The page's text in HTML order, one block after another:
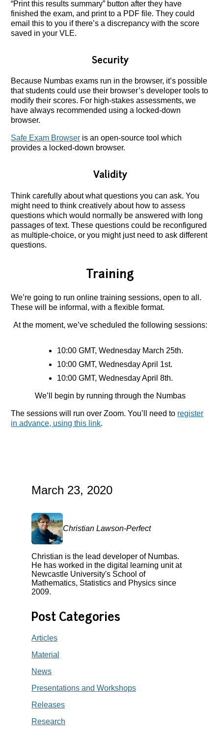
March 23, 2020
Christian Lawson-Perfect
Christian is the lead developer of Numbas.
He has worked in the digital learning unit at
Newcastle University's School of
Mathematics, Statistics and Physics since
2009.
Post Categories
Articles
Material
News
Presentations and Workshops
Releases
Research
“Print this results summary” button after they have
finished the exam, and print to a PDF file. They could
email this to you if there’s a discrepancy with the score
saved in your VLE.
Security
Because Numbas exams run in the browser, it’s possible
that students could use their browser’s developer tools to
modify their scores. For high-stakes assessments, we
have always recommended using a locked-down
browser.
Safe Exam Browser is an open-source tool which
provides a locked-down browser.
Validity
Think carefully about what questions you can ask. You
might need to think creatively about how to assess
questions which would normally be answered with long
passages of text. These questions could be reconfigured
as multiple-choice, or you might just need to ask different
questions.
Training
We’re going to run online training sessions, open to all.
These will be informal, with a flexible format.
At the moment, we’ve scheduled the following sessions:
10:00 GMT, Wednesday March 25th.
10:00 GMT, Wednesday April 1st.
10:00 GMT, Wednesday April 8th.
We’ll begin by running through the Numbas
The sessions will run over Zoom. You’ll need to register
in advance, using this link.